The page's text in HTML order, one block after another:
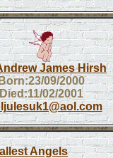
James Hirsh
Born:23/09/2000
02/2001
Angels